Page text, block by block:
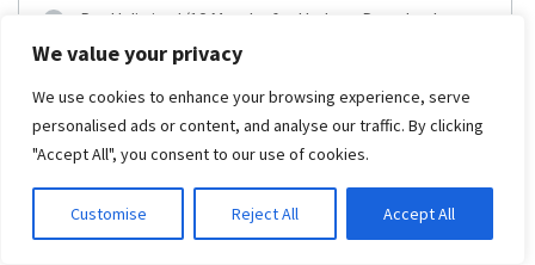
We value your privacy
We use cookies to enhance your browsing experience, serve
personalised ads or content, and analyse our traffic. By clicking
"Accept All", you consent to our use of cookies.
Customise Reject All Accept All
Pro Unlimited (12 Months for Update, Download,
Support | Support Quickstart package | Unlimited Features